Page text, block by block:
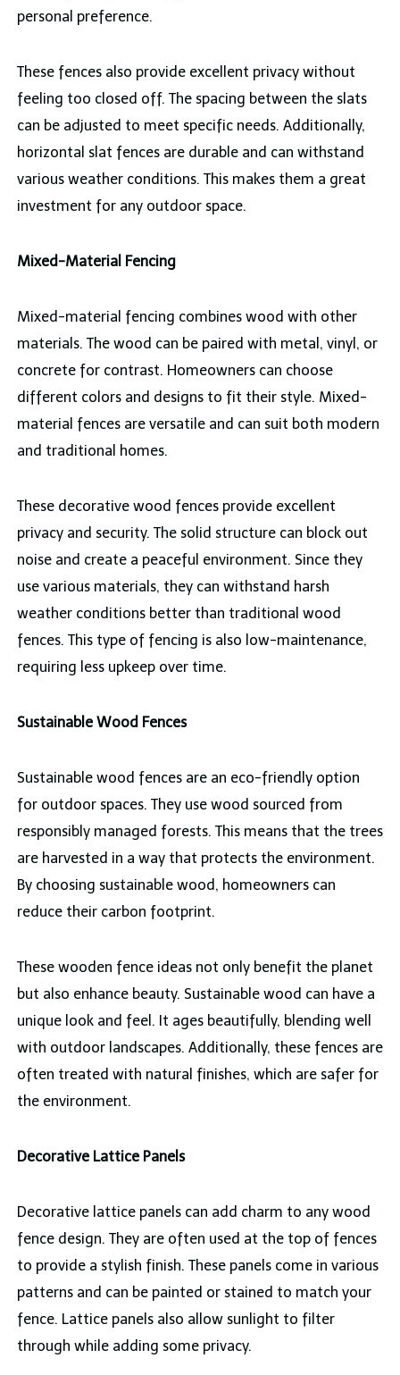
personal preference.
These fences also provide excellent privacy without
feeling too closed off. The spacing between the slats
can be adjusted to meet specific needs. Additionally,
horizontal slat fences are durable and can withstand
various weather conditions. This makes them a great
investment for any outdoor space.
Mixed-Material Fencing
Mixed-material fencing combines wood with other
materials. The wood can be paired with metal, vinyl, or
concrete for contrast. Homeowners can choose
different colors and designs to fit their style. Mixed-
material fences are versatile and can suit both modern
and traditional homes.
These decorative wood fences provide excellent
privacy and security. The solid structure can block out
noise and create a peaceful environment. Since they
use various materials, they can withstand harsh
weather conditions better than traditional wood
fences. This type of fencing is also low-maintenance,
requiring less upkeep over time.
Sustainable Wood Fences
Sustainable wood fences are an eco-friendly option
for outdoor spaces. They use wood sourced from
responsibly managed forests. This means that the trees
are harvested in a way that protects the environment.
By choosing sustainable wood, homeowners can
reduce their carbon footprint.
These wooden fence ideas not only benefit the planet
but also enhance beauty. Sustainable wood can have a
unique look and feel. It ages beautifully, blending well
with outdoor landscapes. Additionally, these fences are
often treated with natural finishes, which are safer for
the environment.
Decorative Lattice Panels
Decorative lattice panels can add charm to any wood
fence design. They are often used at the top of fences
to provide a stylish finish. These panels come in various
patterns and can be painted or stained to match your
fence. Lattice panels also allow sunlight to filter
through while adding some privacy.